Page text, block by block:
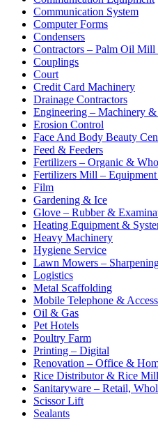
Communication System
Computer Forms
Condensers
Contractors – Palm Oil
Couplings
Court
Credit Card Machinery
Drainage Contractors
Engineering – Machinery
Erosion Control
Face And Body Beauty
Feed & Feeders
Fertilizers – Organic &
Fertilizers Mill –
Film
Gardening & Ice
Glove – Rubber &
Heating Equipment &
Heavy Machinery
Hygiene Service
Lawn Mowers –
Logistics
Metal Scaffolding
Mobile Telephone &
Oil & Gas
Pet Hotels
Poultry Farm
Printing – Digital
Renovation – Office &
Rice Distributor & Rice
Sanitaryware – Retail,
Scissor Lift
Sealants